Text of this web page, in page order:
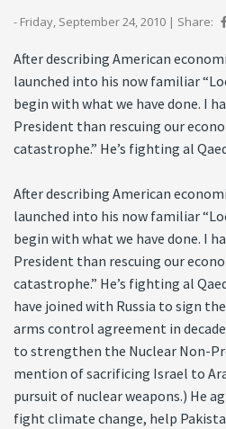
- Friday, September 24, 2010 | Share:
After describing American
launched into his now familiar
begin with what we have done. I
President than rescuing our
catastrophe.” He’s fighting al
After describing American
launched into his now familiar
begin with what we have done. I
President than rescuing our
catastrophe.” He’s fighting al
have joined with Russia to sign
arms control agreement in
to strengthen the Nuclear Non-
mention of sacrificing Israel to
pursuit of nuclear weapons.) He
fight climate change, help